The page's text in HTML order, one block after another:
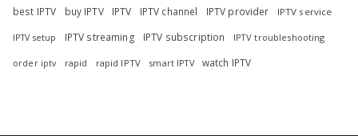
best IPTV buy IPTV IPTV IPTV channel IPTV provider IPTV service
IPTV setup IPTV streaming IPTV subscription IPTV troubleshooting
order iptv rapid rapid IPTV smart IPTV watch IPTV